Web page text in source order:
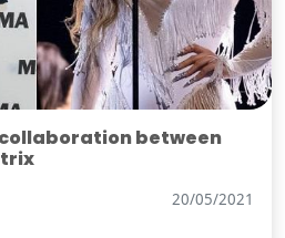
between
20/05/2021